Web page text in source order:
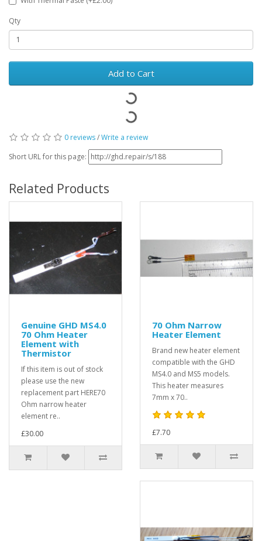
Qty
Add to Cart
0 reviews/Write a review
Short URL for this page:
Related Products
Genuine GHD MS4.0
70 Ohm Heater
Element with
Thermistor
If this item is out of stock
please use the new
replacement part HERE70
Ohm narrow heater
element re..
£30.00
70 Ohm Narrow
Heater Element
Brand new heater element
compatible with the GHD
MS4.0 and MS5 models.
This heater measures
7mm x 70..
£7.70